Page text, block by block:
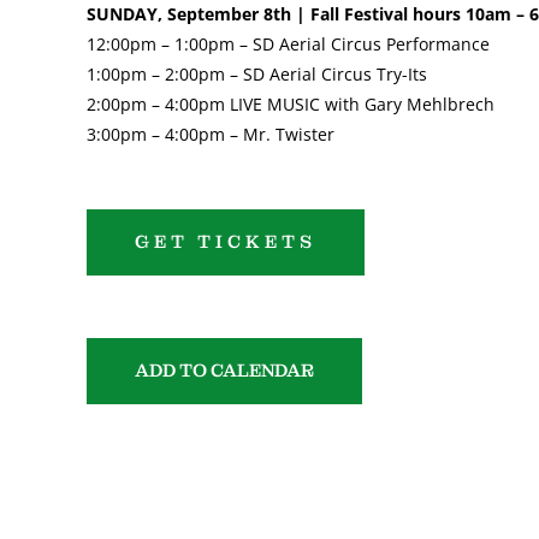
SUNDAY, September 8th | Fall Festival hours 10am –
12:00pm – 1:00pm – SD Aerial Circus Performance
1:00pm – 2:00pm – SD Aerial Circus Try-Its
2:00pm – 4:00pm LIVE MUSIC with Gary Mehlbrech
3:00pm – 4:00pm – Mr. Twister
GET TICKETS
ADD TO CALENDAR